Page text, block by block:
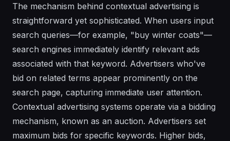
The mechanism behind contextual advertising is
straightforward yet sophisticated. When users input
search queries—for example, "buy winter coats"—
search engines immediately identify relevant ads
associated with that keyword. Advertisers who've
bid on related terms appear prominently on the
search page, capturing immediate user attention.
Contextual advertising systems operate via a bidding
mechanism, known as an auction. Advertisers set
maximum bids for specific keywords. Higher bids,